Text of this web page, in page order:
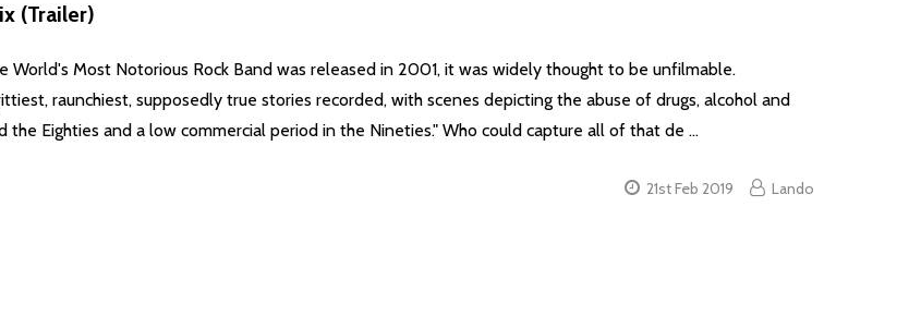
(Trailer)
Most Notorious Rock Band was released in 2001, it was widely thought to be unfilmable.
raunchiest, supposedly true stories recorded, with scenes depicting the abuse of drugs, alcohol and
the Eighties and a low commercial period in the Nineties." Who could capture all of that de …
21st Feb 2019 Lando